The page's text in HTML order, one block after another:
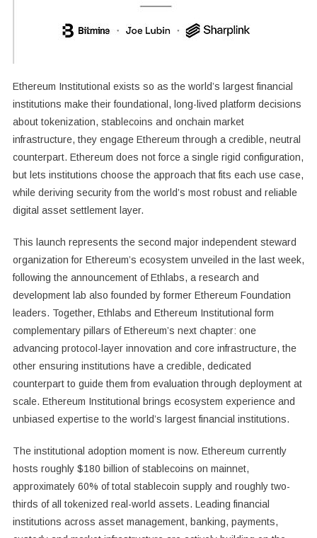
Ethereum Institutional exists so as the world’s largest financial
institutions make their foundational, long-lived platform decisions
about tokenization, stablecoins and onchain market
infrastructure, they engage Ethereum through a credible, neutral
counterpart. Ethereum does not force a single rigid configuration,
but lets institutions choose the approach that fits each use case,
while deriving security from the world’s most robust and reliable
digital asset settlement layer.
This launch represents the second major independent steward
organization for Ethereum’s ecosystem unveiled in the last week,
following the announcement of Ethlabs, a research and
development lab also founded by former Ethereum Foundation
leaders. Together, Ethlabs and Ethereum Institutional form
complementary pillars of Ethereum’s next chapter: one
advancing protocol-layer innovation and core infrastructure, the
other ensuring institutions have a credible, dedicated
counterpart to guide them from evaluation through deployment at
scale. Ethereum Institutional brings ecosystem experience and
unbiased expertise to the world’s largest financial institutions.
The institutional adoption moment is now. Ethereum currently
hosts roughly $180 billion of stablecoins on mainnet,
approximately 60% of total stablecoin supply and roughly two-
thirds of all tokenized real-world assets. Leading financial
institutions across asset management, banking, payments,